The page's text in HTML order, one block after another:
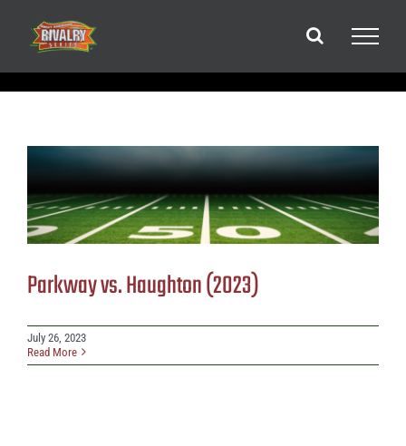
content
Parkway vs. Haughton (2023)
July 26, 2023
Read More